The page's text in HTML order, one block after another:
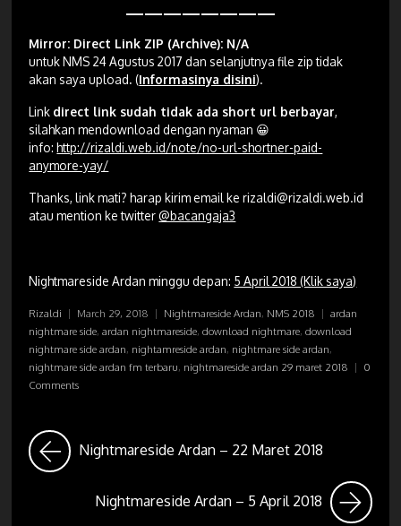
————————
Mirror: Direct Link ZIP (Archive): N/A
untuk NMS 24 Agustus 2017 dan selanjutnya file zip tidak
akan saya upload.(Informasinya disini).
Link direct link sudah tidak ada short url berbayar,
silahkan mendownload dengan nyaman 😀
info:http://rizaldi.web.id/note/no-url-shortner-paid-
anymore-yay/
Thanks, link mati? harap kirim email kerizaldi@rizaldi.web.id
atau mention ke twitter@bacangaja3
Nightmareside Ardan minggu depan: 5 April 2018 (Klik saya)
Rizaldi | March 29, 2018 | Nightmareside Ardan, NMS 2018 | ardan
nightmare side,ardan nightmareside,download nightmare,download
nightmare side ardan, nightamreside ardan, nightmare side ardan,
nightmare side ardan fm terbaru, nightmareside ardan 29 maret 2018 | 0
Comments
Nightmareside Ardan – 22 Maret 2018
Nightmareside Ardan – 5 April 2018